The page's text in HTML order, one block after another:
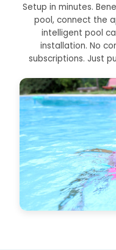
Setup in minutes.
pool, connect the
intelligent pool
installation. No
subscriptions. Just